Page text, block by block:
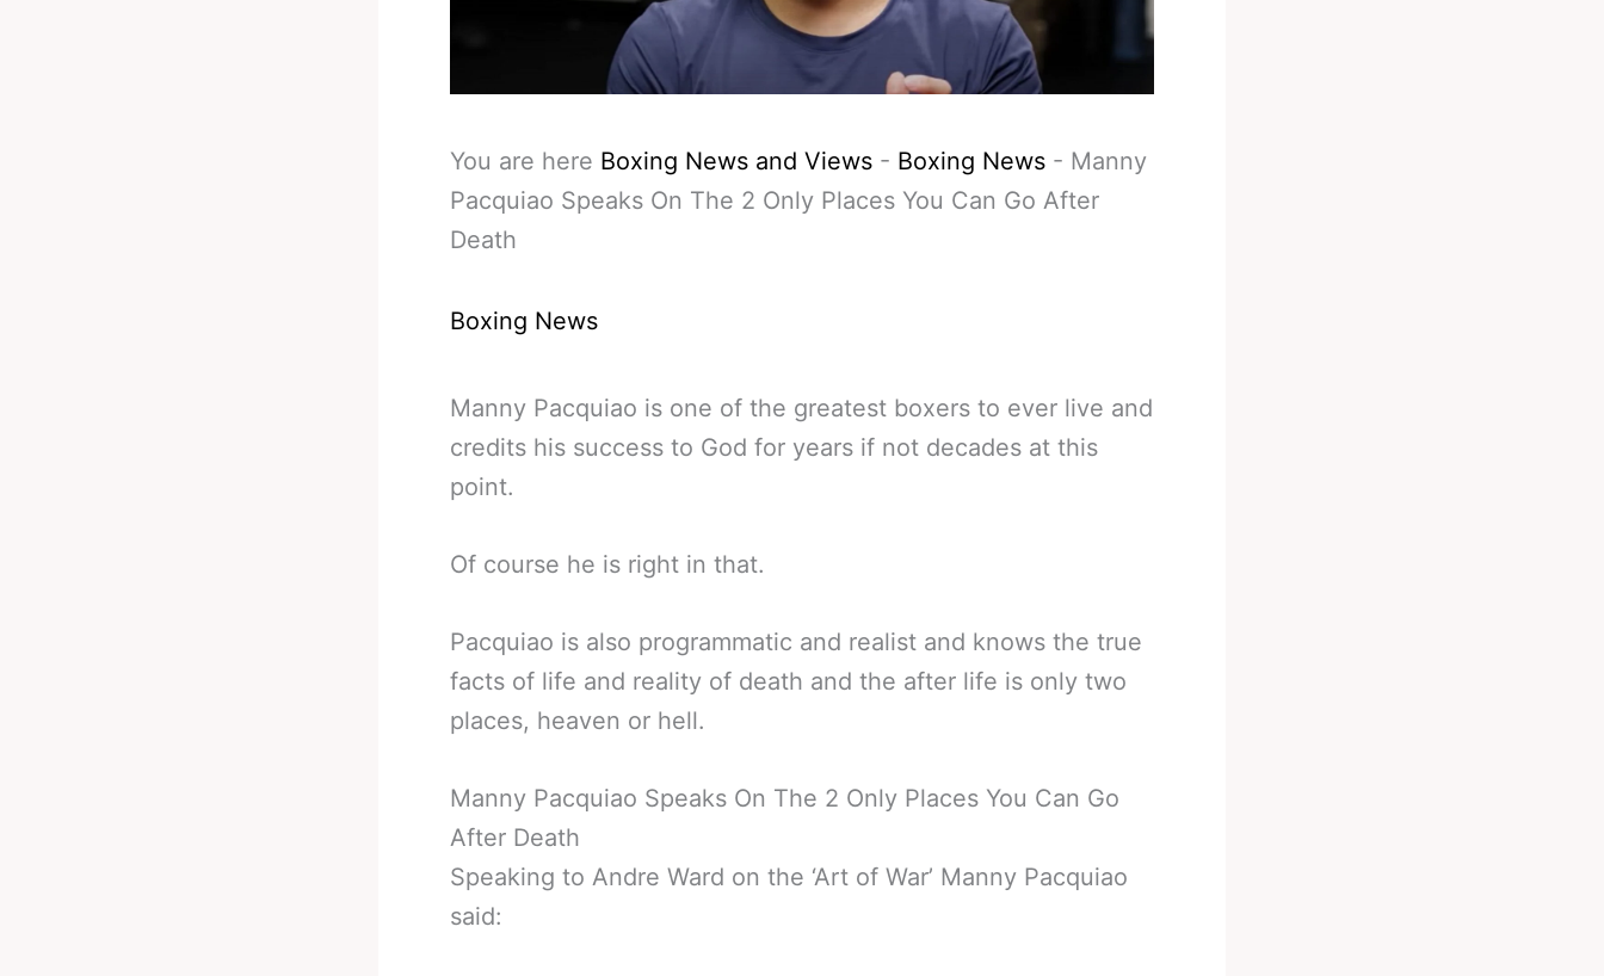
You are here Boxing News and Views - Boxing News - Manny
Pacquiao Speaks On The 2 Only Places You Can Go After
Death
Boxing News
Manny Pacquiao is one of the greatest boxers to ever live and
credits his success to God for years if not decades at this
point.
Of course he is right in that.
Pacquiao is also programmatic and realist and knows the true
facts of life and reality of death and the after life is only two
places, heaven or hell.
Manny Pacquiao Speaks On The 2 Only Places You Can Go
After Death
Speaking to Andre Ward on the ‘Art of War’ Manny Pacquiao
said: